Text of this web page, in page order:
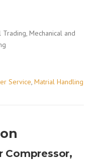
Mechanical and
Service, Matrial Handling
Compressor,